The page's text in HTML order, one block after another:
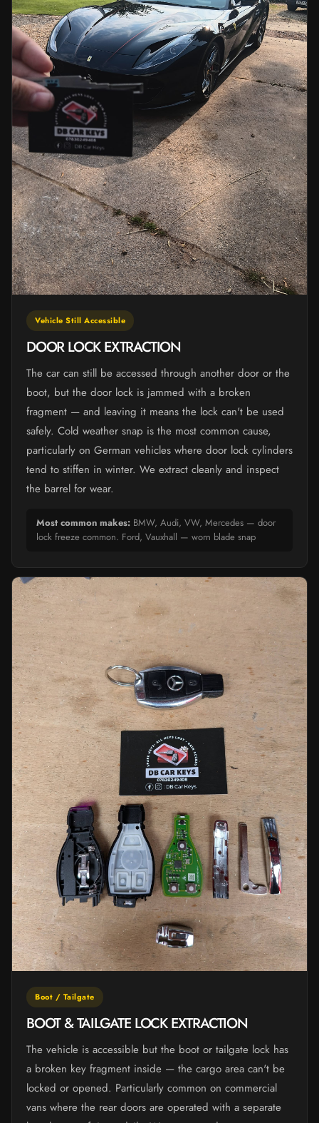
Vehicle Still Accessible
DOOR LOCK EXTRACTION
The car can still be accessed through another door or the
boot, but the door lock is jammed with a broken
fragment — and leaving it means the lock can't be used
safely. Cold weather snap is the most common cause,
particularly on German vehicles where door lock cylinders
tend to stiffen in winter. We extract cleanly and inspect
the barrel for wear.
Most common makes: BMW, Audi, VW, Mercedes — door
lock freeze common. Ford, Vauxhall — worn blade snap
Boot / Tailgate
BOOT & TAILGATE LOCK EXTRACTION
The vehicle is accessible but the boot or tailgate lock has
a broken key fragment inside — the cargo area can't be
locked or opened. Particularly common on commercial
vans where the rear doors are operated with a separate